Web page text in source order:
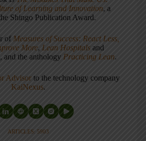
of Learning and Innovation, a
Shingo Publication Award.
of Measures of Success: React Less,
More, Lean Hospitals and
, and the anthology Practicing Lean.
Advisor to the technology company
KaiNexus.
ARTICLES: 5903